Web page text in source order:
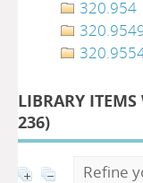
320.954
LIBRARY
236)
Refine